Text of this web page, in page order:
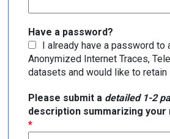
Have a password?
I already have a password to
Anonymized Internet Traces, Telescope or DDoS
datasets and would like to retain
Please submit a detailed 1-2
*